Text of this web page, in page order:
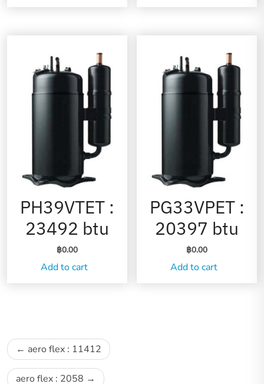
PH39VTET :
23492 btu
฿0.00
Add to cart
PG33VPET :
20397 btu
฿0.00
Add to cart
Post
navigation
aero flex : 11412
aero flex : 2058